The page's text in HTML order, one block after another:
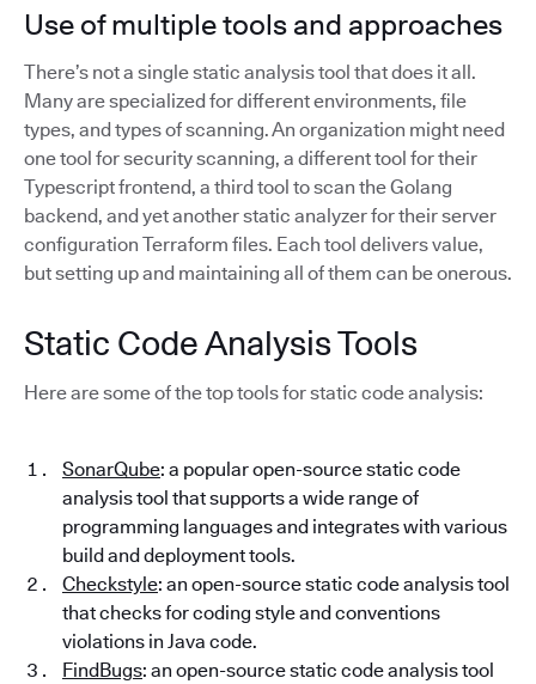
Use of multiple tools and approaches
There’s not a single static analysis tool that does it all.
Many are specialized for different environments, file
types, and types of scanning. An organization might need
one tool for security scanning, a different tool for their
Typescript frontend, a third tool to scan the Golang
backend, and yet another static analyzer for their server
configuration Terraform files. Each tool delivers value,
but setting up and maintaining all of them can be onerous.
Static Code Analysis Tools
Here are some of the top tools for static code analysis:
SonarQube: a popular open-source static code
analysis tool that supports a wide range of
programming languages and integrates with various
build and deployment tools.
Checkstyle: an open-source static code analysis tool
that checks for coding style and conventions
violations in Java code.
FindBugs: an open-source static code analysis tool